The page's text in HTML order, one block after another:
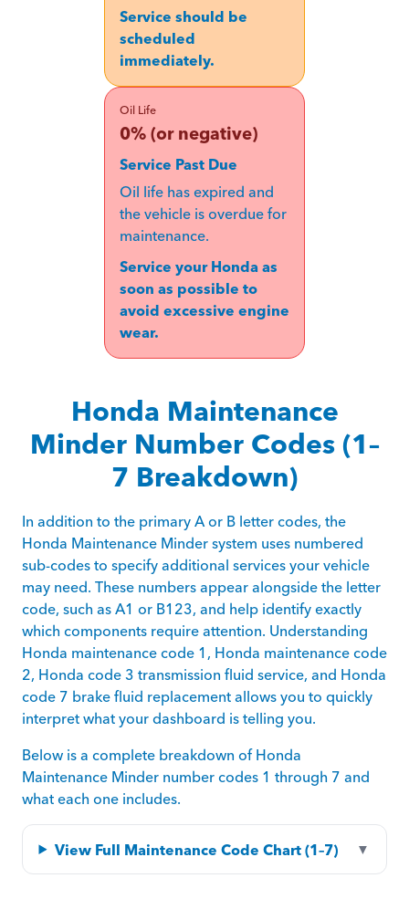
Service should be
scheduled
immediately.
Oil Life
0% (or negative)
Service Past Due
Oil life has expired and
the vehicle is overdue for
maintenance.
Service your Honda as
soon as possible to
avoid excessive engine
wear.
Honda Maintenance
Minder Number Codes (1–
7 Breakdown)
In addition to the primary A or B letter codes, the
Honda Maintenance Minder system uses numbered
sub-codes to specify additional services your vehicle
may need. These numbers appear alongside the letter
code, such as A1 or B123, and help identify exactly
which components require attention. Understanding
Honda maintenance code 1, Honda maintenance code
2, Honda code 3 transmission fluid service, and Honda
code 7 brake fluid replacement allows you to quickly
interpret what your dashboard is telling you.
Below is a complete breakdown of Honda
Maintenance Minder number codes 1 through 7 and
what each one includes.
View Full Maintenance Code Chart (1–7) ▼